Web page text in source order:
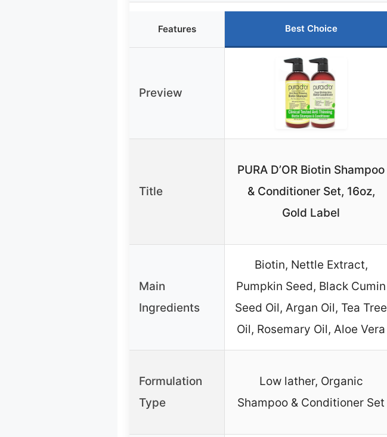
Features Best Choice
Preview
Title
PURA D’OR Biotin Shampoo
& Conditioner Set, 16oz,
Gold Label
Main
Ingredients
Biotin, Nettle Extract,
Pumpkin Seed, Black Cumin
Seed Oil, Argan Oil, Tea Tree
Oil, Rosemary Oil, Aloe Vera
Formulation
Type
Low lather, Organic
Shampoo & Conditioner Set